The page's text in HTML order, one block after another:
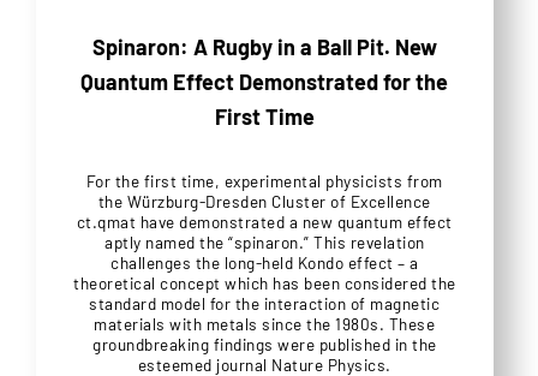
Spinaron: A Rugby in a Ball Pit. New
Quantum Effect Demonstrated for the
First Time
For the first time, experimental physicists from
the Würzburg-Dresden Cluster of Excellence
ct.qmat have demonstrated a new quantum effect
aptly named the “spinaron.” This revelation
challenges the long-held Kondo effect – a
theoretical concept which has been considered the
standard model for the interaction of magnetic
materials with metals since the 1980s. These
groundbreaking findings were published in the
esteemed journal Nature Physics.